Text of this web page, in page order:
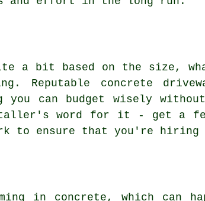
a bit based on the size,
Reputable concrete
you can budget wisely
word for it - get a few
to ensure that you're hiring
in concrete, which